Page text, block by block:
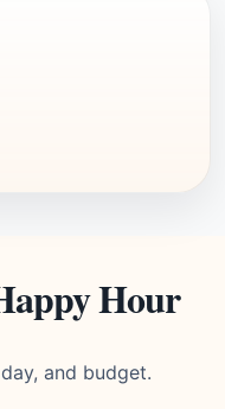
Hour
and budget.